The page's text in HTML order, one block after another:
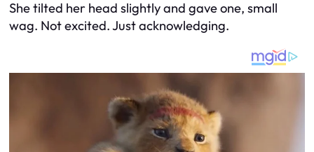
She tilted her head slightly and gave one, small
wag. Not excited. Just acknowledging.